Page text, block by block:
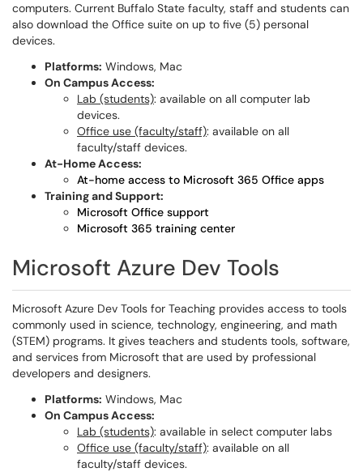
computers. Current Buffalo State faculty, staff and students can
also download the Office suite on up to five (5) personal
devices.
Platforms: Windows, Mac
On Campus Access:
Lab (students): available on all computer lab
devices.
Office use (faculty/staff): available on all
faculty/staff devices.
At-Home Access:
At-home access to Microsoft 365 Office apps
Training and Support:
Microsoft Office support
Microsoft 365 training center
Microsoft Azure Dev Tools
Microsoft Azure Dev Tools for Teaching provides access to tools
commonly used in science, technology, engineering, and math
(STEM) programs. It gives teachers and students tools, software,
and services from Microsoft that are used by professional
developers and designers.
Platforms: Windows, Mac
On Campus Access:
Lab (students): available in select computer labs
Office use (faculty/staff): available on all
faculty/staff devices.